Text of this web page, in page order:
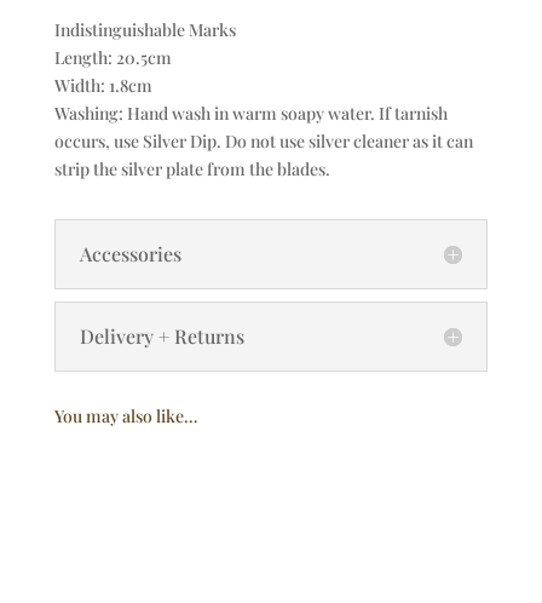
Indistinguishable Marks
Length: 20.5cm
Width: 1.8cm
Washing: Hand wash in warm soapy water. If tarnish
occurs, use Silver Dip. Do not use silver cleaner as it can
strip the silver plate from the blades.
Accessories
Delivery + Returns
You may also like…